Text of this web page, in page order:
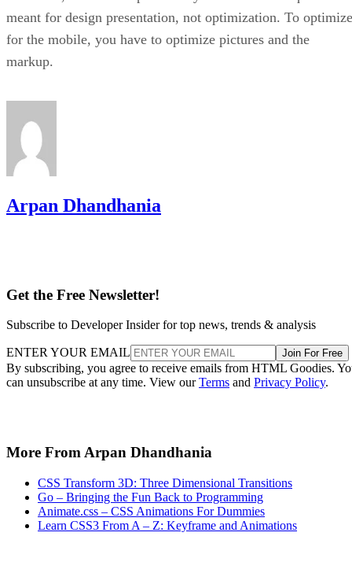
meant for design presentation, not optimization. To optimize
for the mobile, you have to optimize pictures and the
markup.
Arpan Dhandhania
Get the Free Newsletter!
Subscribe to Developer Insider for top news, trends & analysis
ENTER YOUR EMAIL Join For Free
By subscribing, you agree to receive emails from HTML Goodies.
can unsubscribe at any time. View ourTerms and Privacy Policy.
More From Arpan Dhandhania
CSS Transform 3D: Three Dimensional Transitions
Go – Bringing the Fun Back to Programming
Animate.css – CSS Animations For Dummies
Learn CSS3 From A – Z: Keyframe and Animations